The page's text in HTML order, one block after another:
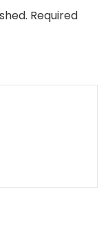
Required